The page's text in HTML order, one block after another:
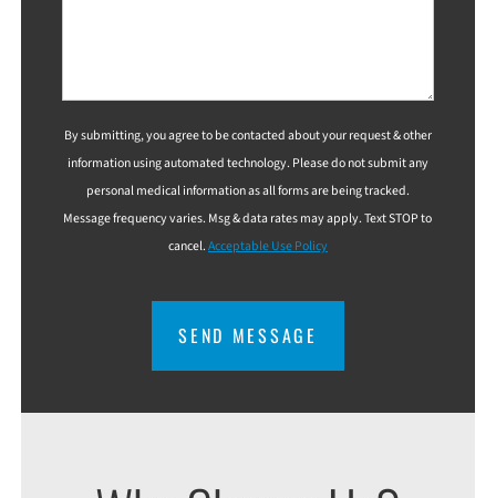
By submitting, you agree to be contacted about your request & other
information using automated technology. Please do not submit any
personal medical information as all forms are being tracked.
Message frequency varies. Msg & data rates may apply. Text STOP to
cancel.Acceptable Use Policy